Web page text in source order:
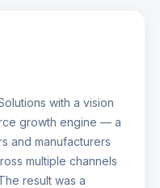
with a vision
growth engine — a
and manufacturers
multiple channels
result was a